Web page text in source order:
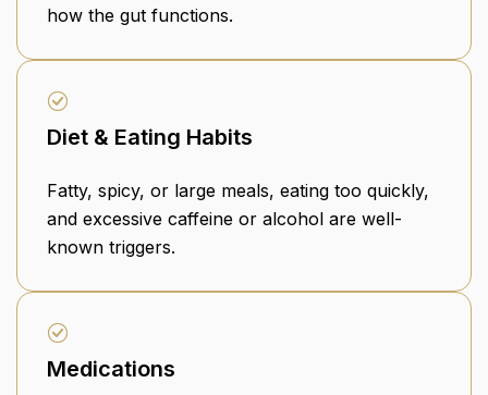
how the gut functions.
Diet & Eating Habits
Fatty, spicy, or large meals, eating too quickly,
and excessive caffeine or alcohol are well-
known triggers.
Medications